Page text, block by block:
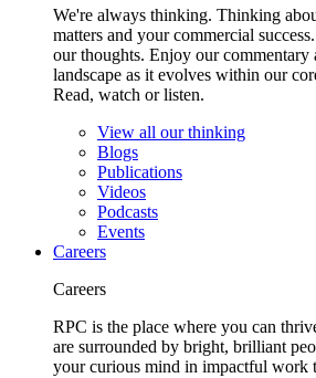
We're always thinking. Thinking
matters and your commercial
our thoughts. Enjoy our commentary
landscape as it evolves within our
Read, watch or listen.
View all our thinking
Blogs
Publications
Videos
Podcasts
Events
Careers
Careers
RPC is the place where you can
are surrounded by bright, brilliant
your curious mind in impactful work